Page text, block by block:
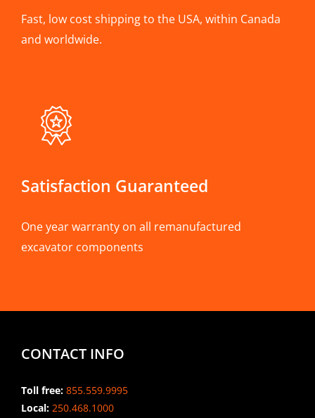
Fast, low cost shipping to the USA, within Canada
and worldwide.
Satisfaction Guaranteed
One year warranty on all remanufactured
excavator components
CONTACT INFO
Toll free: 855.559.9995
Local: 250.468.1000